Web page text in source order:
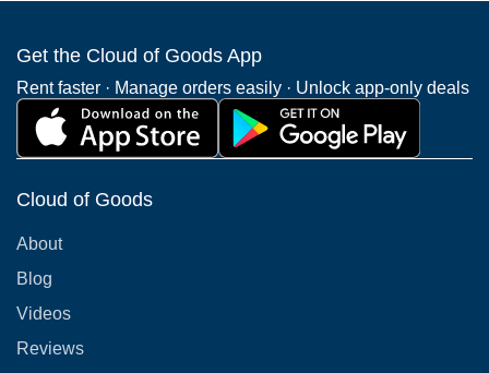
Get the Cloud of Goods App
Rent faster · Manage orders easily · Unlock app-only deals
Cloud of Goods
About
Blog
Videos
Reviews